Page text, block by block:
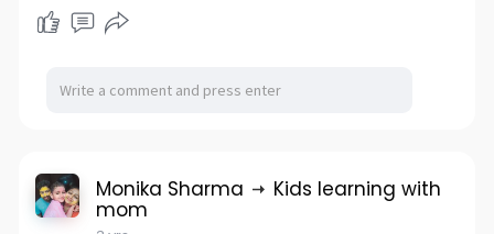
Monika Sharma Kids learning with
mom